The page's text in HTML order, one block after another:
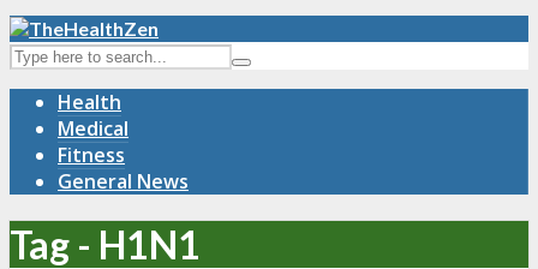
Health
Medical
Fitness
General News
Tag - H1N1